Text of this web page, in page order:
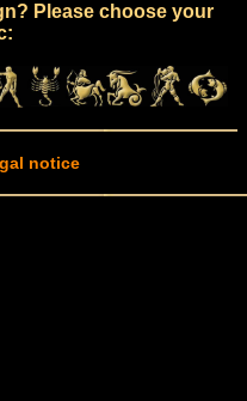
Please choose your
notice